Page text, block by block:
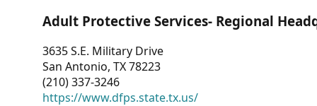
Adult Protective Services- Regional
3635 S.E. Military Drive
San Antonio, TX 78223
(210) 337-3246
https://www.dfps.state.tx.us/